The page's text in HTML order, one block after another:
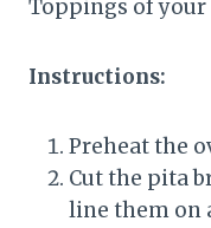
Toppings of
Instructions:
Preheat the
Cut the pita
line them on